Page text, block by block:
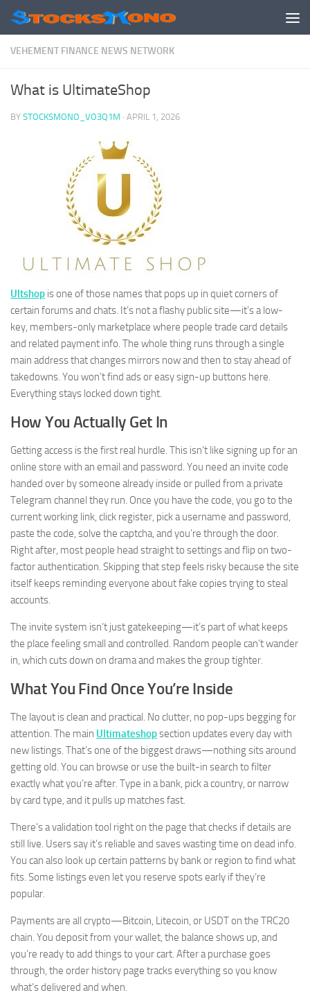
Skip to content
VEHEMENT FINANCE NEWS NETWORK
What is UltimateShop
BY STOCKSMONO_VO3Q1M · APRIL 1, 2026
Ultshop is one of those names that pops up in quiet corners of
certain forums and chats. It’s not a flashy public site—it’s a low-
key, members-only marketplace where people trade card details
and related payment info. The whole thing runs through a single
main address that changes mirrors now and then to stay ahead of
takedowns. You won’t find ads or easy sign-up buttons here.
Everything stays locked down tight.
How You Actually Get In
Getting access is the first real hurdle. This isn’t like signing up for an
online store with an email and password. You need an invite code
handed over by someone already inside or pulled from a private
Telegram channel they run. Once you have the code, you go to the
current working link, click register, pick a username and password,
paste the code, solve the captcha, and you’re through the door.
Right after, most people head straight to settings and flip on two-
factor authentication. Skipping that step feels risky because the site
itself keeps reminding everyone about fake copies trying to steal
accounts.
The invite system isn’t just gatekeeping—it’s part of what keeps
the place feeling small and controlled. Random people can’t wander
in, which cuts down on drama and makes the group tighter.
What You Find Once You’re Inside
The layout is clean and practical. No clutter, no pop-ups begging for
attention. The main Ultimateshopsection updates every day with
new listings. That’s one of the biggest draws—nothing sits around
getting old. You can browse or use the built-in search to filter
exactly what you’re after. Type in a bank, pick a country, or narrow
by card type, and it pulls up matches fast.
There’s a validation tool right on the page that checks if details are
still live. Users say it’s reliable and saves wasting time on dead info.
You can also look up certain patterns by bank or region to find what
fits. Some listings even let you reserve spots early if they’re
popular.
Payments are all crypto—Bitcoin, Litecoin, or USDT on the TRC20
chain. You deposit from your wallet, the balance shows up, and
you’re ready to add things to your cart. After a purchase goes
through, the order history page tracks everything so you know
what’s delivered and when.